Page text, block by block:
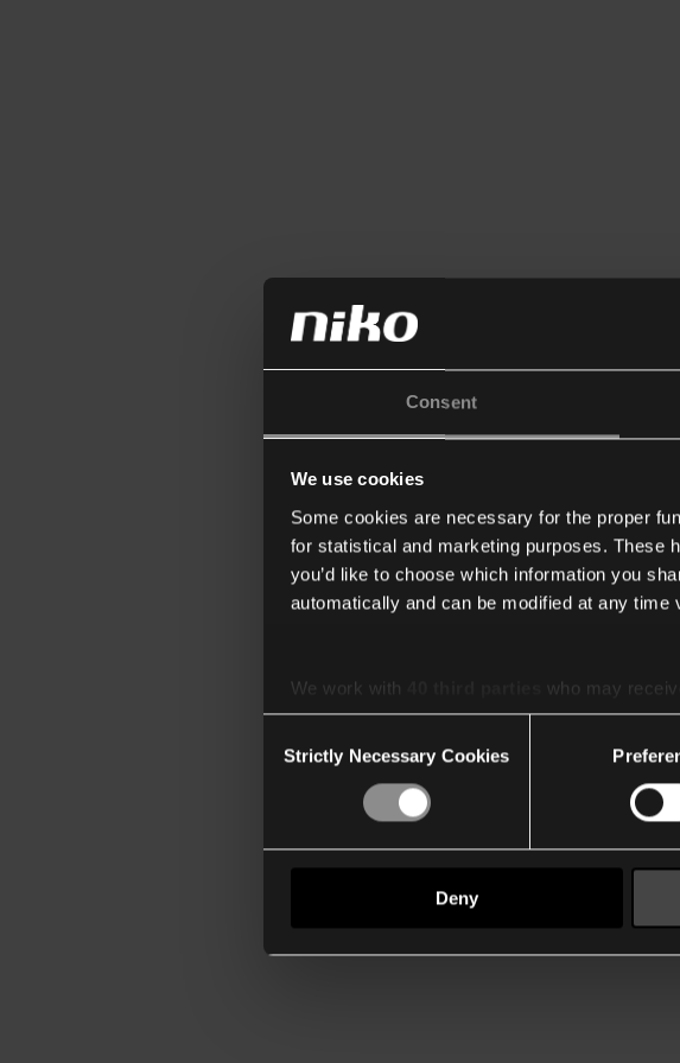
Consent
We use cookies
Some cookies are necessary for the proper
for statistical and marketing purposes. These
you’d like to choose which information you
automatically and can be modified at any
We work with
who may
Selection
Strictly Necessary Cookies
Deny